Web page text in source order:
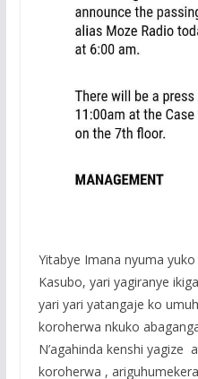
Yitabye Imana nyuma
Kasubo, yari yagiranye
yari yari yatangaje ko
koroherwa nkuko
N’agahinda kenshi yagize
koroherwa ,